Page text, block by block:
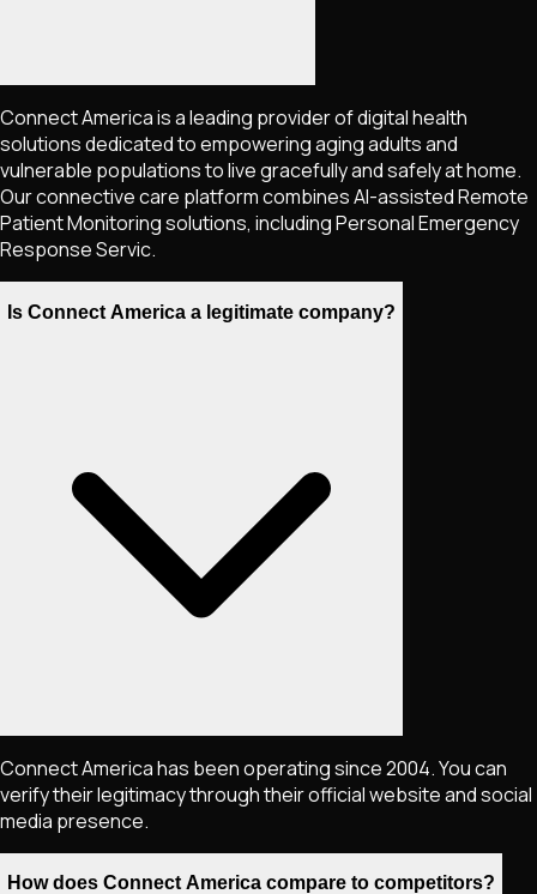
Connect America is a leading provider of digital health
solutions dedicated to empowering aging adults and
vulnerable populations to live gracefully and safely at home.
Our connective care platform combines AI-assisted Remote
Patient Monitoring solutions, including Personal Emergency
Response Servic.
Is Connect America a legitimate company?
Connect America has been operating since 2004. You can
verify their legitimacy through their official website and social
media presence.
How does Connect America compare to competitors?